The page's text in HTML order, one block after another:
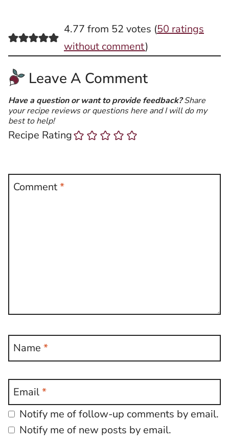
4.77 from 52 votes (50 ratings
without comment)
Leave A Comment
Have a question or want to provide feedback?Share
your recipe reviews or questions here and I will do my
best to help!
Recipe Rating
Comment*
Name *
Email*
Notify me of follow-up comments by email.
Notify me of new posts by email.